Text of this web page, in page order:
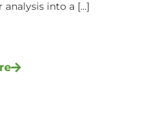
into a [...]